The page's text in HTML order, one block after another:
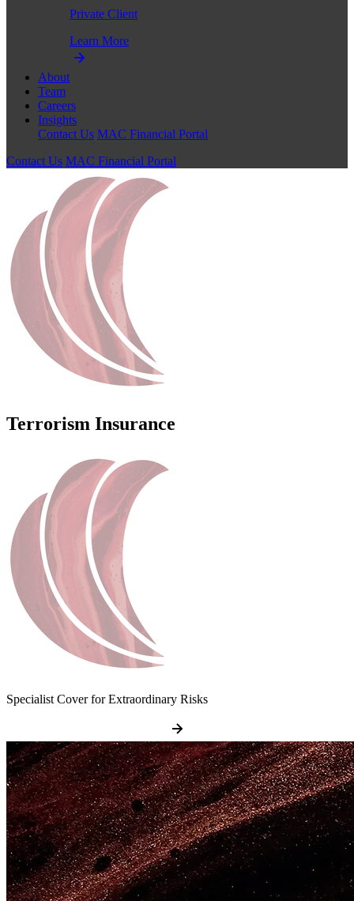
Private Client
Learn More
About
Team
Careers
Insights
Contact Us MAC Financial Portal
Contact Us MAC Financial Portal
Terrorism Insurance
Specialist Cover for Extraordinary Risks